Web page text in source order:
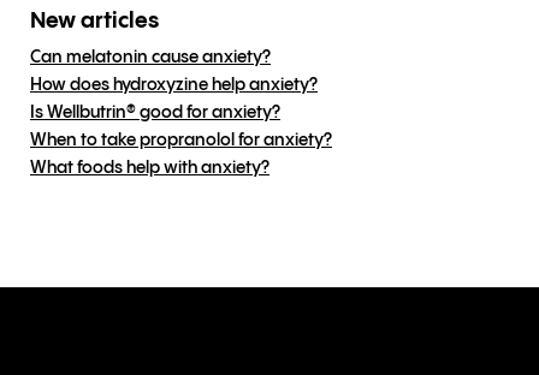
New articles
Can melatonin cause anxiety?
How does hydroxyzine help anxiety?
Is Wellbutrin® good for anxiety?
When to take propranolol for anxiety?
What foods help with anxiety?